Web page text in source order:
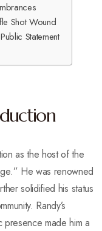
Shot Wound
Statement
as the host of the
He was renowned
solidified his status
Randy’s
presence made him a